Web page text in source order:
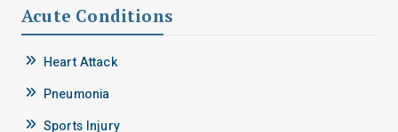
Acute Conditions
Heart Attack
Pneumonia
Sports Injury